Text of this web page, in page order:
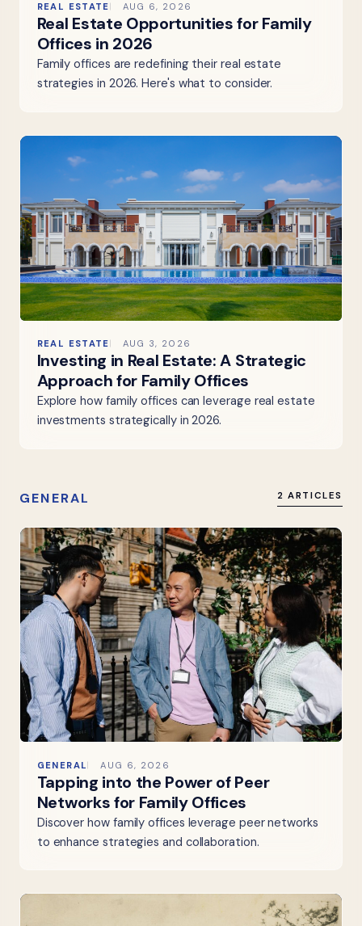
REAL ESTATE AUG 6, 2026
Real Estate Opportunities for Family
Offices in 2026
Family offices are redefining their real estate
strategies in 2026. Here's what to consider.
REAL ESTATE AUG 3, 2026
Investing in Real Estate: A Strategic
Approach for Family Offices
Explore how family offices can leverage real estate
investments strategically in 2026.
GENERAL 2 ARTICLES
GENERAL AUG 6, 2026
Tapping into the Power of Peer
Networks for Family Offices
Discover how family offices leverage peer networks
to enhance strategies and collaboration.